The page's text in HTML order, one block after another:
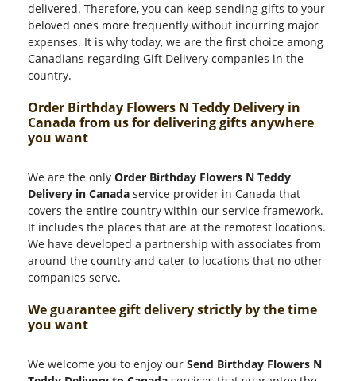
delivered. Therefore, you can keep sending gifts to your
beloved ones more frequently without incurring major
expenses. It is why today, we are the first choice among
Canadians regarding Gift Delivery companies in the
country.
Order Birthday Flowers N Teddy Delivery in
Canada from us for delivering gifts anywhere
you want
We are the only Order Birthday Flowers N Teddy
Delivery in Canada service provider in Canada that
covers the entire country within our service framework.
It includes the places that are at the remotest locations.
We have developed a partnership with associates from
around the country and cater to locations that no other
companies serve.
We guarantee gift delivery strictly by the time
you want
We welcome you to enjoy our Send Birthday Flowers N